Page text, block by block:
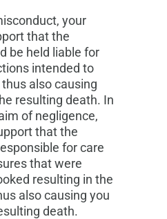
your
that the
be held liable for
intended to
also causing
resulting death. In
of negligence,
that the
for care
that were
resulting in the
also causing you
death.